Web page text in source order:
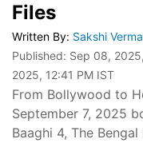
Files
Written By: Sakshi Verma
Published: Sep 08,
2025, 12:41 PM IST
From Bollywood to
September 7, 2025
Baaghi 4, The